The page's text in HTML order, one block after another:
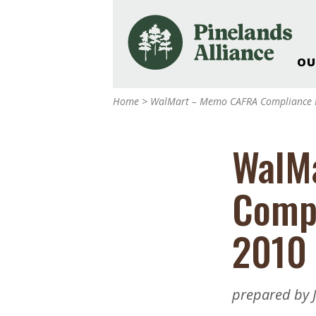
Pinelands
Pinelands
Weddings &
Nature: Accessible
Landscape
Support The Alliance
Reports
Home > WalMart – Memo CAFRA
2010
prepared by